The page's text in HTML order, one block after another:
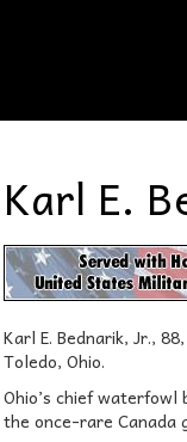
Karl E.
Karl E. Bednarik, Jr.,
Toledo, Ohio.
Ohio’s chief
the once-rare Canada